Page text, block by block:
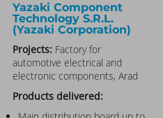
Yazaki Component
Technology S.R.L.
(Yazaki Corporation)​
Projects: Factory for
automotive electrical and
electronic components, Arad
Products delivered: